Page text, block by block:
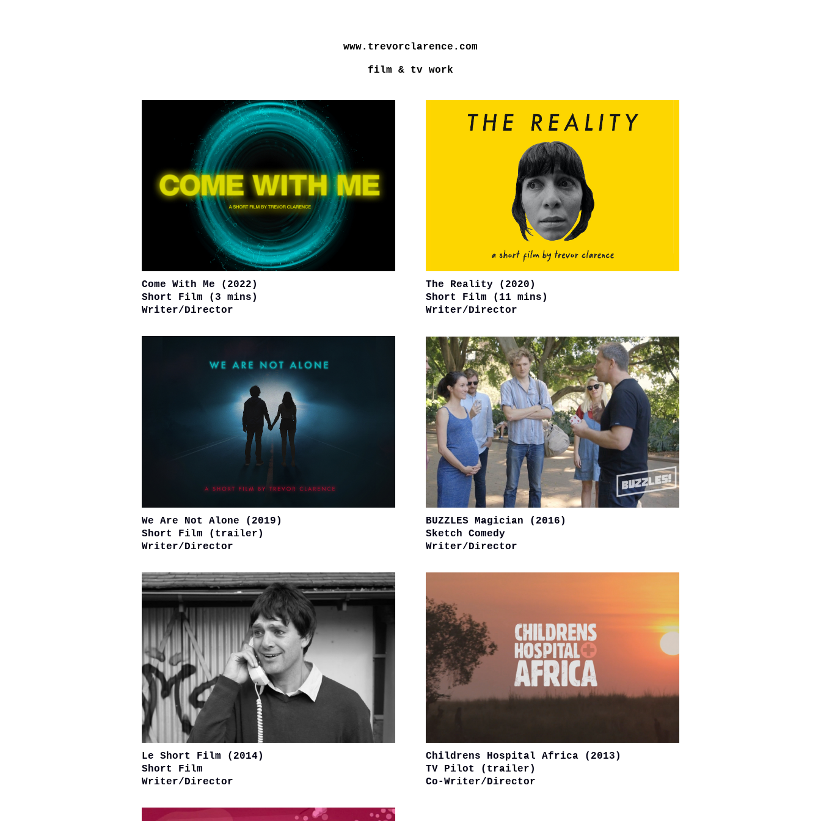
www.trevorclarence.com
film & tv work
Come With Me (2022)
Short Film (3 mins)
Writer/Director
The Reality (2020)
Short Film (11 mins)
Writer/Director
We Are Not Alone (2019)
Short Film (trailer)
Writer/Director
BUZZLES Magician (2016)
Sketch Comedy
Writer/Director
Le Short Film (2014)
Short Film
Writer/Director
Childrens Hospital Africa (2013)
TV Pilot (trailer)
Co-Writer/Director